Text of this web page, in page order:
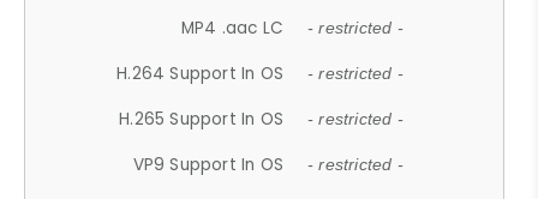
MP4 .aac LC - restricted -
H.264 Support In OS - restricted -
H.265 Support In OS - restricted -
VP9 Support In OS - restricted -